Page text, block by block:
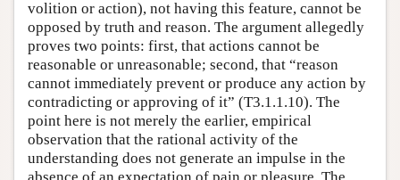
volition or action), not having this feature, cannot be
opposed by truth and reason. The argument allegedly
proves two points: first, that actions cannot be
reasonable or unreasonable; second, that “reason
cannot immediately prevent or produce any action by
contradicting or approving of it” (T3.1.1.10). The
point here is not merely the earlier, empirical
observation that the rational activity of the
understanding does not generate an impulse in the